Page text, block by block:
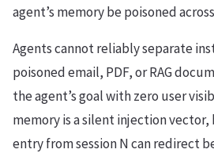
agent’s memory be poisoned
Agents cannot reliably separate
poisoned email, PDF, or RAG
the agent’s goal with zero user
memory is a silent injection vector,
entry from session N can redirect